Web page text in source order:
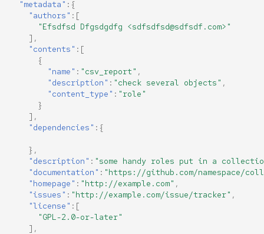
"metadata" :{
"authors" :[
"Efsdfsd Dfgsdgdfg <sdfsdfsd@sdfsdf.com>"
],
"contents" :[
{
"name" : "csv_report" ,
"description" : "check several objects" ,
"content_type" : "role"
}
],
"dependencies" :{
},
"description" : "some handy roles put in a
"documentation" : "https://github.com/namespace/
"homepage" : "http://example.com" ,
"issues" : "http://example.com/issue/tracker" ,
"license" :[
"GPL-2.0-or-later"
],